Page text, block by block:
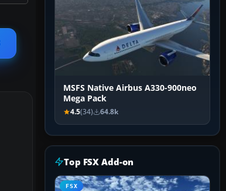
MSFS Native Airbus A330-900neo
Mega Pack
4.5(34) 64.8k
Top FSX Add-on
FSX